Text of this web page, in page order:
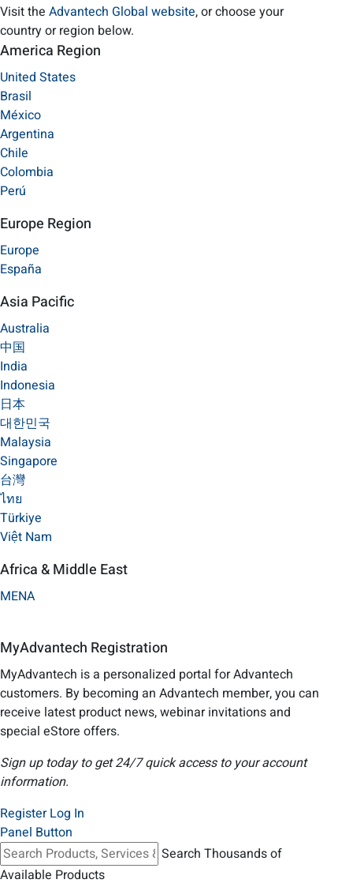
Visit the Advantech Global website, or choose your
country or region below.
America Region
United States
Brasil
México
Argentina
Chile
Colombia
Perú
Europe Region
Europe
España
Asia Pacific
Australia
中国
India
Indonesia
日本
대한민국
Malaysia
Singapore
台灣
ไทย
Türkiye
Việt Nam
Africa & Middle East
MENA
MyAdvantech Registration
MyAdvantech is a personalized portal for Advantech
customers. By becoming an Advantech member, you can
receive latest product news, webinar invitations and
special eStore offers.
Sign up today to get 24/7 quick access to your account
information.
Register Log In
Panel Button
Search Thousands of
Available Products